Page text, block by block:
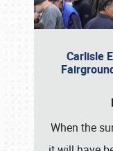
Carlisle
When the